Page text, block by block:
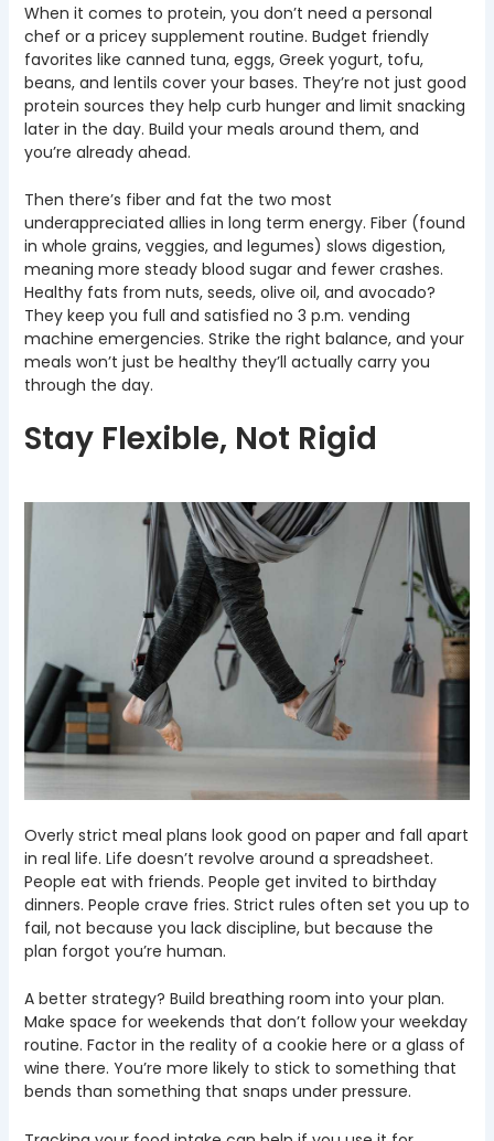
When it comes to protein, you don’t need a personal
chef or a pricey supplement routine. Budget friendly
favorites like canned tuna, eggs, Greek yogurt, tofu,
beans, and lentils cover your bases. They’re not just good
protein sources they help curb hunger and limit snacking
later in the day. Build your meals around them, and
you’re already ahead.
Then there’s fiber and fat the two most
underappreciated allies in long term energy. Fiber (found
in whole grains, veggies, and legumes) slows digestion,
meaning more steady blood sugar and fewer crashes.
Healthy fats from nuts, seeds, olive oil, and avocado?
They keep you full and satisfied no 3 p.m. vending
machine emergencies. Strike the right balance, and your
meals won’t just be healthy they’ll actually carry you
through the day.
Stay Flexible, Not Rigid
Overly strict meal plans look good on paper and fall apart
in real life. Life doesn’t revolve around a spreadsheet.
People eat with friends. People get invited to birthday
dinners. People crave fries. Strict rules often set you up to
fail, not because you lack discipline, but because the
plan forgot you’re human.
A better strategy? Build breathing room into your plan.
Make space for weekends that don’t follow your weekday
routine. Factor in the reality of a cookie here or a glass of
wine there. You’re more likely to stick to something that
bends than something that snaps under pressure.